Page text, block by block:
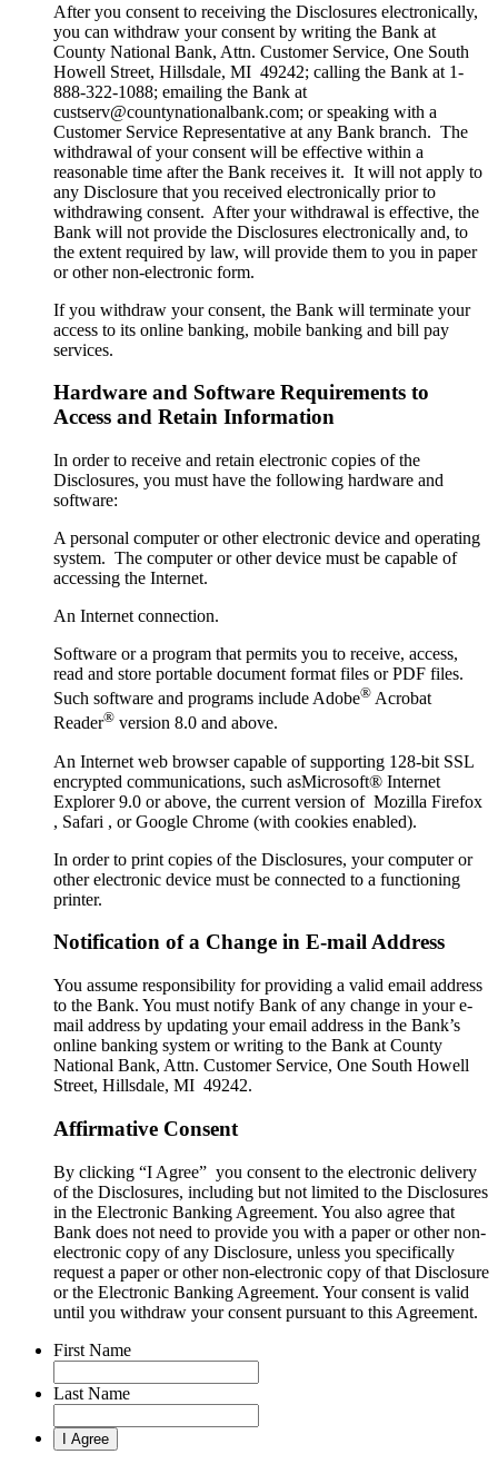
After you consent to receiving the Disclosures electronically,
you can withdraw your consent by writing the Bank at
County National Bank, Attn. Customer Service, One South
Howell Street, Hillsdale, MI 49242; calling the Bank at 1-
888-322-1088; emailing the Bank at
custserv@countynationalbank.com; or speaking with a
Customer Service Representative at any Bank branch. The
withdrawal of your consent will be effective within a
reasonable time after the Bank receives it. It will not apply to
any Disclosure that you received electronically prior to
withdrawing consent. After your withdrawal is effective, the
Bank will not provide the Disclosures electronically and, to
the extent required by law, will provide them to you in paper
or other non-electronic form.
If you withdraw your consent, the Bank will terminate your
access to its online banking, mobile banking and bill pay
services.
Hardware and Software Requirements to
Access and Retain Information
In order to receive and retain electronic copies of the
Disclosures, you must have the following hardware and
software:
A personal computer or other electronic device and operating
system. The computer or other device must be capable of
accessing the Internet.
An Internet connection.
Software or a program that permits you to receive, access,
read and store portable document format files or PDF files.
Such software and programs include Adobe® Acrobat
Reader® version 8.0 and above.
An Internet web browser capable of supporting 128-bit SSL
encrypted communications, such asMicrosoft® Internet
Explorer 9.0 or above, the current version of Mozilla Firefox
, Safari , or Google Chrome (with cookies enabled).
In order to print copies of the Disclosures, your computer or
other electronic device must be connected to a functioning
printer.
Notification of a Change in E-mail Address
You assume responsibility for providing a valid email address
to the Bank. You must notify Bank of any change in your e-
mail address by updating your email address in the Bank’s
online banking system or writing to the Bank at County
National Bank, Attn. Customer Service, One South Howell
Street, Hillsdale, MI 49242.
Affirmative Consent
By clicking “I Agree” you consent to the electronic delivery
of the Disclosures, including but not limited to the Disclosures
in the Electronic Banking Agreement. You also agree that
Bank does not need to provide you with a paper or other non-
electronic copy of any Disclosure, unless you specifically
request a paper or other non-electronic copy of that Disclosure
or the Electronic Banking Agreement.​ Your consent is valid
until you withdraw your consent pursuant to this Agreement.
First Name
Last Name